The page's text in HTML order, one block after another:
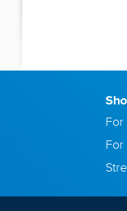
For